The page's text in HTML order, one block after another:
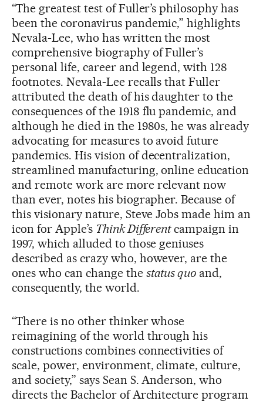
“The greatest test of Fuller’s philosophy has
been the coronavirus pandemic,” highlights
Nevala-Lee, who has written the most
comprehensive biography of Fuller’s
personal life, career and legend, with 128
footnotes. Nevala-Lee recalls that Fuller
attributed the death of his daughter to the
consequences of the 1918 flu pandemic, and
although he died in the 1980s, he was already
advocating for measures to avoid future
pandemics. His vision of decentralization,
streamlined manufacturing, online education
and remote work are more relevant now
than ever, notes his biographer. Because of
this visionary nature, Steve Jobs made him an
icon for Apple’s Think Differentcampaign in
1997, which alluded to those geniuses
described as crazy who, however, are the
ones who can change the status quo and,
consequently, the world.
“There is no other thinker whose
reimagining of the world through his
constructions combines connectivities of
scale, power, environment, climate, culture,
and society,” says Sean S. Anderson, who
directs the Bachelor of Architecture program